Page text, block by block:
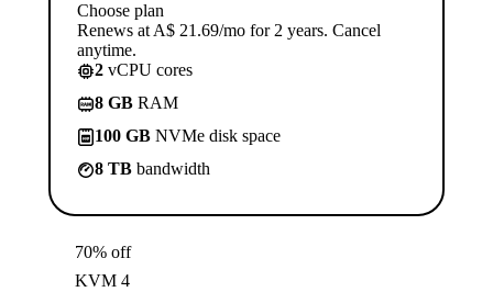
Choose plan
Renews at A$ 21.69/mo for 2 years. Cancel
anytime.
2 vCPU cores
8 GB RAM
100 GB NVMe disk space
8 TB bandwidth
70% off
KVM 4